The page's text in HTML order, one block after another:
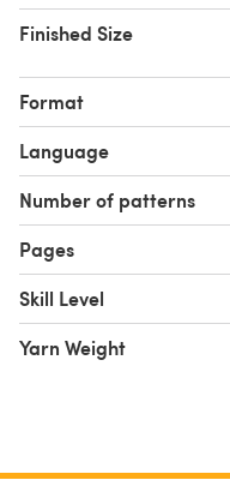
Finished Size
Format
Language
Number of patterns
Pages
Skill Level
Yarn Weight